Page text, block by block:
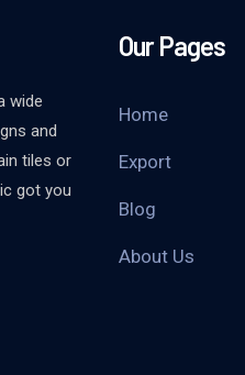
wide
and
tiles or
got you
Our Pages
Home
Export
Blog
About Us